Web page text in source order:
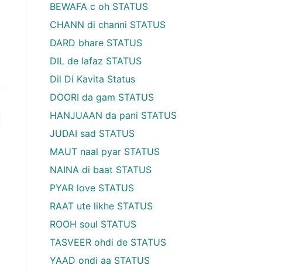
BEWAFA c oh STATUS
CHANN di channi STATUS
DARD bhare STATUS
DIL de lafaz STATUS
Dil Di Kavita Status
DOORI da gam STATUS
HANJUAAN da pani STATUS
JUDAI sad STATUS
MAUT naal pyar STATUS
NAINA di baat STATUS
PYAR love STATUS
RAAT ute likhe STATUS
ROOH soul STATUS
TASVEER ohdi de STATUS
YAAD ondi aa STATUS